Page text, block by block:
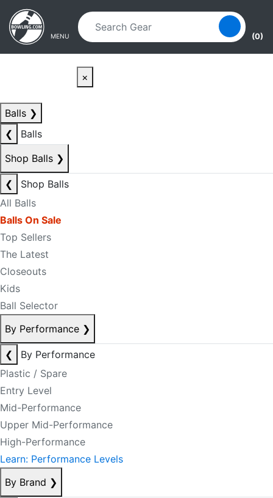
Skip to main content
Skip to navigation
MENU (0)
×
Balls ❯
❮
Balls
Shop Balls ❯
❮
Shop Balls
All Balls
Balls On Sale
Top Sellers
The Latest
Closeouts
Kids
Ball Selector
By Performance ❯
❮
By Performance
Plastic / Spare
Entry Level
Mid-Performance
Upper Mid-Performance
High-Performance
Learn: Performance Levels
By Brand ❯